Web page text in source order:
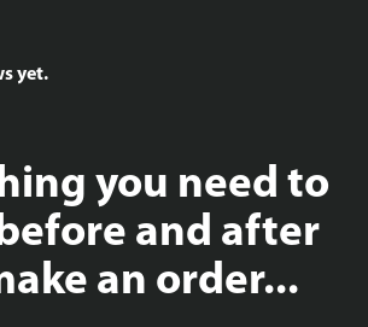
yet.
you need to
and after
an order...